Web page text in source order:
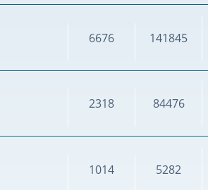
6676 141845
2318 84476
1014 5282